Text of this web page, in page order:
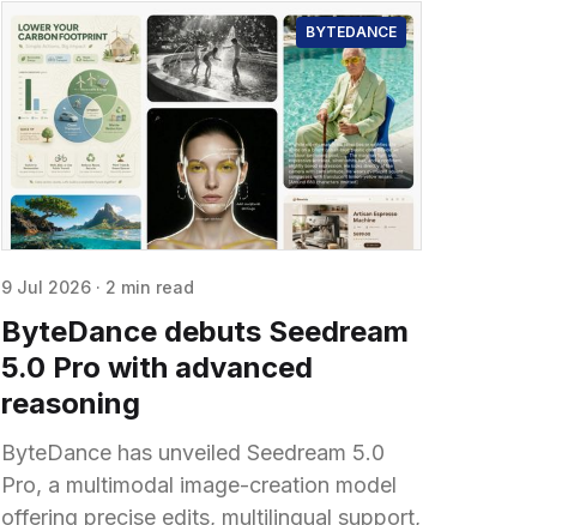
BYTEDANCE
9 Jul 2026 · 2 min read
ByteDance debuts Seedream
5.0 Pro with advanced
reasoning
ByteDance has unveiled Seedream 5.0
Pro, a multimodal image-creation model
offering precise edits, multilingual support,